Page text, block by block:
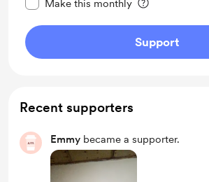
Make this monthly
Support
Recent supporters
Emmy became a supporter.